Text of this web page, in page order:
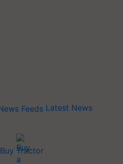
Latest News
Buy Tractor